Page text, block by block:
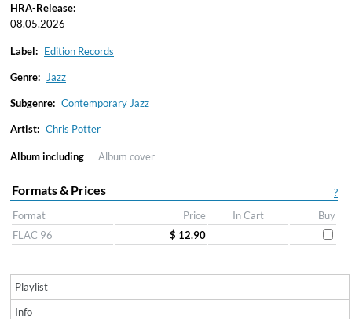
HRA-Release:
08.05.2026
Label: Edition Records
Genre: Jazz
Subgenre: Contemporary Jazz
Artist: Chris Potter
Album including Album cover
?
Formats & Prices
Format Price In Cart
Buy
FLAC 96
$ 12.90
Playlist
Info